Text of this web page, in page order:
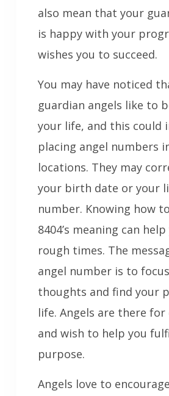
also mean that your
is happy with your
wishes you to succeed.
You may have noticed
guardian angels like to
your life, and this could
placing angel numbers
locations. They may
your birth date or your
number. Knowing how
8404’s meaning can
rough times. The
angel number is to
thoughts and find your
life. Angels are there for
and wish to help you
purpose.
Angels love to